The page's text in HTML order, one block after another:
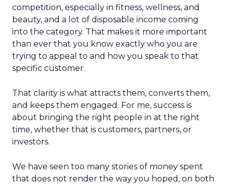
competition, especially in fitness, wellness, and
beauty, and a lot of disposable income coming
into the category. That makes it more important
than ever that you know exactly who you are
trying to appeal to and how you speak to that
specific customer.
That clarity is what attracts them, converts them,
and keeps them engaged. For me, success is
about bringing the right people in at the right
time, whether that is customers, partners, or
investors.
We have seen too many stories of money spent
that does not render the way you hoped, on both